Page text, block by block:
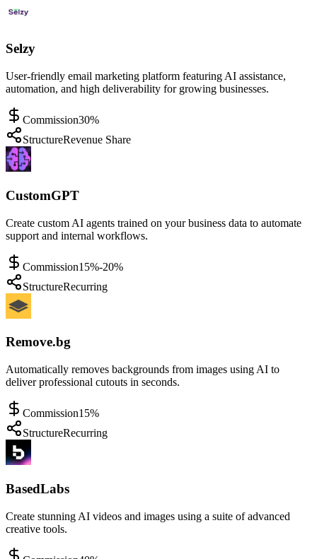
Selzy
User-friendly email marketing platform featuring AI assistance,
automation, and high deliverability for growing businesses.
Commission30%
StructureRevenue Share
CustomGPT
Create custom AI agents trained on your business data to automate
support and internal workflows.
Commission15%-20%
StructureRecurring
Remove.bg
Automatically removes backgrounds from images using AI to
deliver professional cutouts in seconds.
Commission15%
StructureRecurring
BasedLabs
Create stunning AI videos and images using a suite of advanced
creative tools.